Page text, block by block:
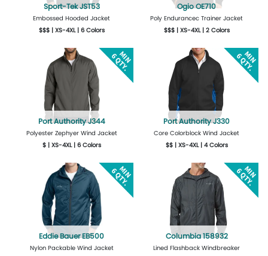
Sport-Tek JST53
Embossed Hooded Jacket
$$$ | XS-4XL | 6 Colors
Design Now
Ogio OE710
Poly Endurancec Trainer Jacket
$$$ | XS-4XL | 2 Colors
Design Now
Port Authority J344
Polyester Zephyer Wind Jacket
$ | XS-4XL | 6 Colors
Design Now
Port Authority J330
Core Colorblock Wind Jacket
$$ | XS-4XL | 4 Colors
Design Now
Eddie Bauer EB500
Nylon Packable Wind Jacket
Columbia 158932
Lined Flashback Windbreaker